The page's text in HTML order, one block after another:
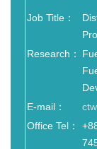
Job Title：
Research：
E-mail：
Office Tel：